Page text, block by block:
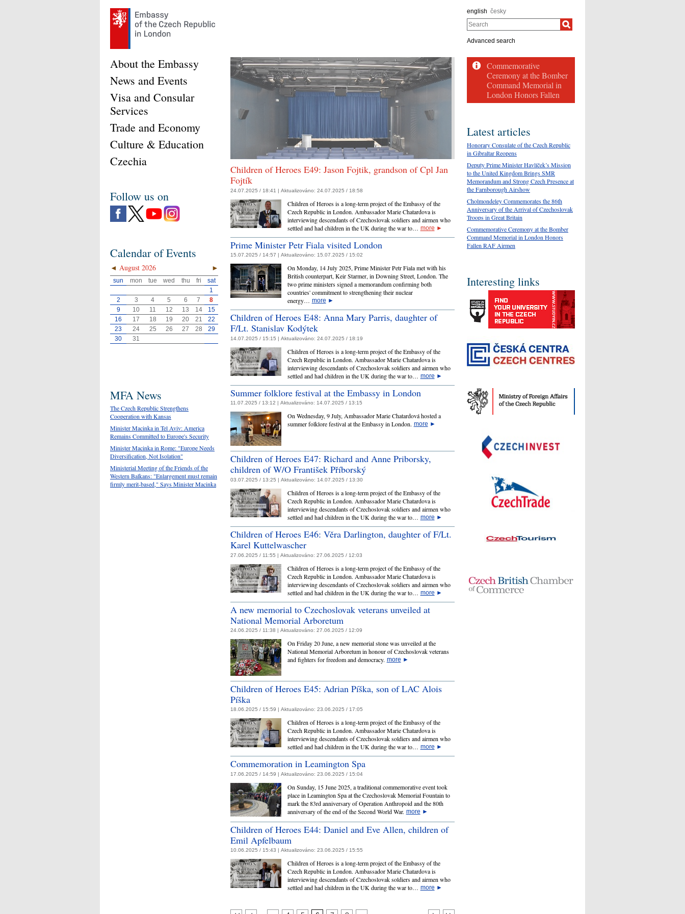
english česky
Search
Advanced search
Children of Heroes E49: Jason Fojtik, grandson of Cpl Jan
Fojtík
24.07.2025 / 18:41 | Aktualizováno: 24.07.2025 / 18:58
Children of Heroes is a long-term project of the Embassy of the
Czech Republic in London. Ambassador Marie Chatardova is
interviewing descendants of Czechoslovak soldiers and airmen who
settled and had children in the UK during the war to… more ►
Prime Minister Petr Fiala visited London
15.07.2025 / 14:57 | Aktualizováno: 15.07.2025 / 15:02
On Monday, 14 July 2025, Prime Minister Petr Fiala met with his
British counterpart, Keir Starmer, in Downing Street, London. The
two prime ministers signed a memorandum confirming both
countries' commitment to strengthening their nuclear
energy… more ►
Children of Heroes E48: Anna Mary Parris, daughter of
F/Lt. Stanislav Kodýtek
14.07.2025 / 15:15 | Aktualizováno: 24.07.2025 / 18:19
Children of Heroes is a long-term project of the Embassy of the
Czech Republic in London. Ambassador Marie Chatardova is
interviewing descendants of Czechoslovak soldiers and airmen who
settled and had children in the UK during the war to… more ►
Summer folklore festival at the Embassy in London
11.07.2025 / 13:12 | Aktualizováno: 14.07.2025 / 13:15
On Wednesday, 9 July, Ambassador Marie Chatardová hosted a
summer folklore festival at the Embassy in London. more ►
Children of Heroes E47: Richard and Anne Priborsky,
children of W/O František Příborský
03.07.2025 / 13:25 | Aktualizováno: 14.07.2025 / 13:30
Children of Heroes is a long-term project of the Embassy of the
Czech Republic in London. Ambassador Marie Chatardova is
interviewing descendants of Czechoslovak soldiers and airmen who
settled and had children in the UK during the war to… more ►
Children of Heroes E46: Věra Darlington, daughter of F/Lt.
Karel Kuttelwascher
27.06.2025 / 11:55 | Aktualizováno: 27.06.2025 / 12:03
Children of Heroes is a long-term project of the Embassy of the
Czech Republic in London. Ambassador Marie Chatardova is
interviewing descendants of Czechoslovak soldiers and airmen who
settled and had children in the UK during the war to… more ►
A new memorial to Czechoslovak veterans unveiled at
National Memorial Arboretum
24.06.2025 / 11:38 | Aktualizováno: 27.06.2025 / 12:09
On Friday 20 June, a new memorial stone was unveiled at the
National Memorial Arboretum in honour of Czechoslovak veterans
and fighters for freedom and democracy. more ►
Children of Heroes E45: Adrian Píška, son of LAC Alois
Píška
18.06.2025 / 15:59 | Aktualizováno: 23.06.2025 / 17:05
Children of Heroes is a long-term project of the Embassy of the
Czech Republic in London. Ambassador Marie Chatardova is
interviewing descendants of Czechoslovak soldiers and airmen who
settled and had children in the UK during the war to… more ►
Commemoration in Leamington Spa
17.06.2025 / 14:59 | Aktualizováno: 23.06.2025 / 15:04
On Sunday, 15 June 2025, a traditional commemorative event took
place in Leamington Spa at the Czechoslovak Memorial Fountain to
mark the 83rd anniversary of Operation Anthropoid and the 80th
anniversary of the end of the Second World War. more ►
Children of Heroes E44: Daniel and Eve Allen, children of
Emil Apfelbaum
10.06.2025 / 15:43 | Aktualizováno: 23.06.2025 / 15:55
Children of Heroes is a long-term project of the Embassy of the
Czech Republic in London. Ambassador Marie Chatardova is
interviewing descendants of Czechoslovak soldiers and airmen who
settled and had children in the UK during the war to… more ►
About the Embassy
News and Events
Visa and Consular
Services
Trade and Economy
Culture & Education
Czechia
Follow us on
Calendar of Events
◄ ►
August 2026
sun mon tue wed thu fri
sat
1
2
3 4 5 6 7
8
9
10 11 12 13 14
15
16
17 18 19 20 21
22
23
24 25 26 27 28
29
30
31
MFA News
The Czech Republic Strengthens
Cooperation with Kansas
Minister Macinka in Tel Aviv: America
Remains Committed to Europe's Security
Minister Macinka in Rome: "Europe Needs
Diversification, Not Isolation"
Ministerial Meeting of the Friends of the
Western Balkans: "Enlargement must remain
firmly merit-based," Says Minister Macinka
Latest articles
Honorary Consulate of the Czech Republic
in Gibraltar Reopens
Deputy Prime Minister Havlíček’s Mission
to the United Kingdom Brings SMR
Memorandum and Strong Czech Presence at
the Farnborough Airshow
Cholmondeley Commemorates the 86th
Anniversary of the Arrival of Czechoslovak
Troops in Great Britain
Commemorative Ceremony at the Bomber
Command Memorial in London Honors
Fallen RAF Airmen
Interesting links